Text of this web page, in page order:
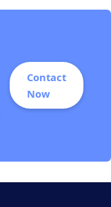
Contact
Now